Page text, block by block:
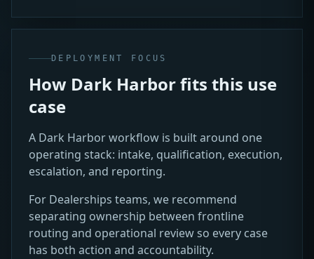
DEPLOYMENT FOCUS
How Dark Harbor fits this use
case
A Dark Harbor workflow is built around one
operating stack: intake, qualification, execution,
escalation, and reporting.
For Dealerships teams, we recommend
separating ownership between frontline
routing and operational review so every case
has both action and accountability.